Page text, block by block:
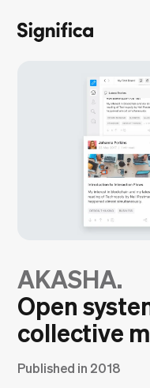
AKASHA.
Open
collective
Published in 2018